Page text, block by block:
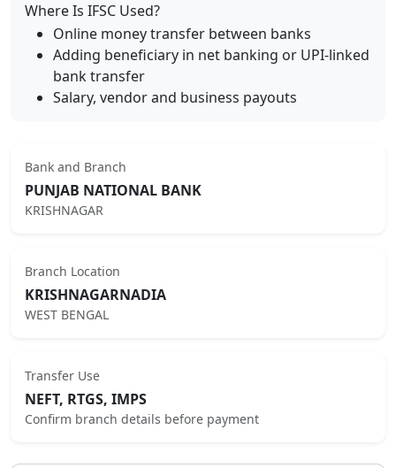
Where Is IFSC Used?
Online money transfer between banks
Adding beneficiary in net banking or UPI-linked
bank transfer
Salary, vendor and business payouts
Bank and Branch
PUNJAB NATIONAL BANK
KRISHNAGAR
Branch Location
KRISHNAGARNADIA
WEST BENGAL
Transfer Use
NEFT, RTGS, IMPS
Confirm branch details before payment